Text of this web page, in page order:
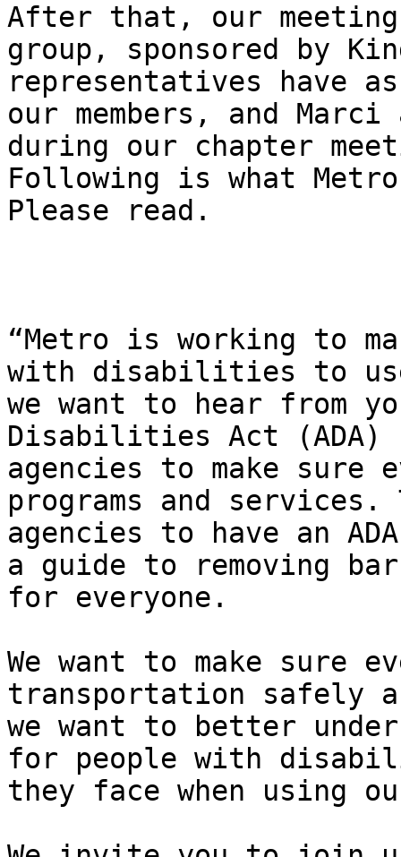
After that, our
group, sponsored by
representatives have
our members, and
during our chapter
Following is what
Please read.
“Metro is working to
with disabilities to
we want to hear from
Disabilities Act (ADA)
agencies to make sure
programs and services.
agencies to have an
a guide to removing
for everyone.
We want to make sure
transportation safely
we want to better
for people with
they face when using